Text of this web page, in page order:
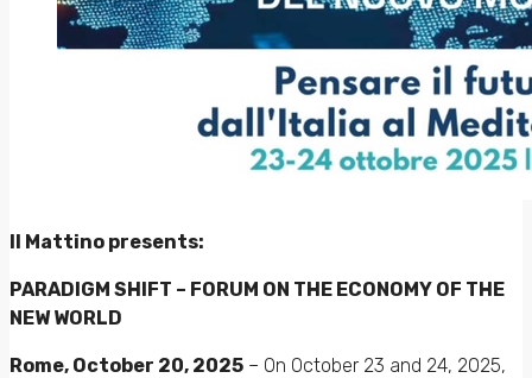
Il Mattino presents:
PARADIGM SHIFT – FORUM ON THE ECONOMY OF THE
NEW WORLD
Rome, October 20, 2025 – On October 23 and 24, 2025,